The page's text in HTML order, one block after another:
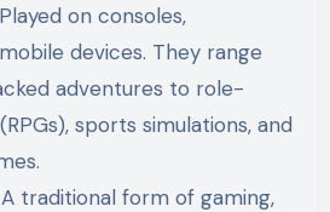
on consoles,
devices. They range
adventures to role-
sports simulations, and
traditional form of gaming,